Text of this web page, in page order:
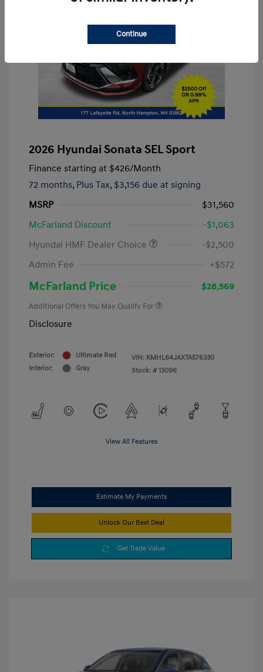
2026 Hyundai Sonata SEL Sport
Finance starting at $426/Month
72 months, Plus Tax, $3,156 due at signing
MSRP
$31,560
McFarland Discount
-$1,063
Hyundai HMF Dealer Choice
-$2,500
Admin Fee
+$572
McFarland Price $28,569
Additional Offers You May Qualify For
Disclosure
Exterior:
Ultimate Red
Interior:
Gray
VIN: KMHL64JAXTA576330
Stock: # 13096
View All Features
Estimate My Payments
Unlock Our Best Deal
Get Trade Value
Continue